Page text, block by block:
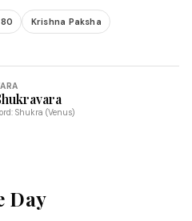
Krishna Paksha
Shukra (Venus)
Day